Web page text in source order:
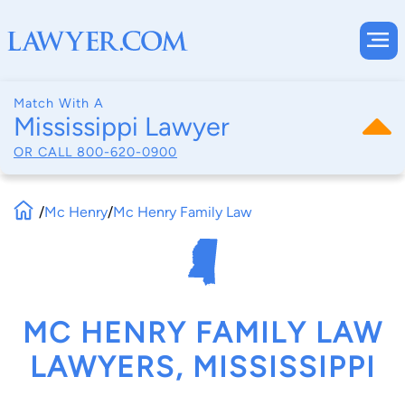
Match With A
Mississippi Lawyer
OR CALL 800-620-0900
/Mc Henry/Mc Henry Family Law
MC HENRY FAMILY LAW
LAWYERS, MISSISSIPPI